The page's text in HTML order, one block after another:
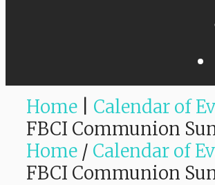
Home Calendar of
FBCI Communion
Home / Calendar of
FBCI Communion